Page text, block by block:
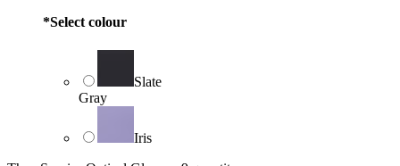
*Select colour
Slate
Gray
Iris